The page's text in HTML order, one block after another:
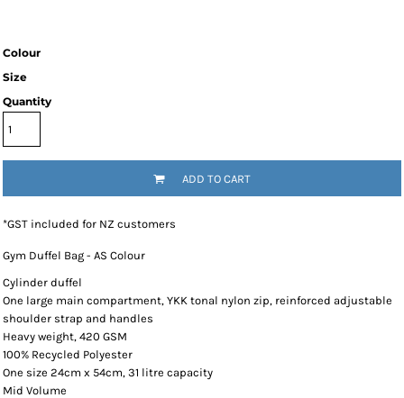
Colour
Size
Quantity
ADD TO CART
*GST included for NZ customers
Gym Duffel Bag - AS Colour
Cylinder duffel
One large main compartment, YKK tonal nylon zip, reinforced adjustable
shoulder strap and handles
Heavy weight, 420 GSM
100% Recycled Polyester
One size 24cm x 54cm, 31 litre capacity
Mid Volume